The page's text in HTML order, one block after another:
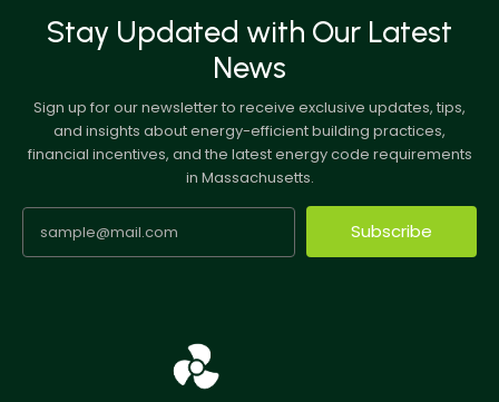
Stay Updated with Our Latest
News
Sign up for our newsletter to receive exclusive updates, tips,
and insights about energy-efficient building practices,
financial incentives, and the latest energy code requirements
in Massachusetts.
Subscribe